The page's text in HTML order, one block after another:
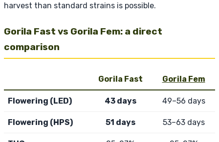
harvest than standard strains is possible.
Gorila Fast vs Gorila Fem: a direct
comparison
Gorila Fast Gorila Fem
Flowering (LED) 43 days 49–56 days
Flowering (HPS) 51 days 53–63 days